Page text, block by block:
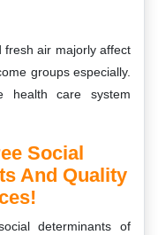
fresh air majorly affect
groups especially.
health care system
Social
And Quality
determinants of